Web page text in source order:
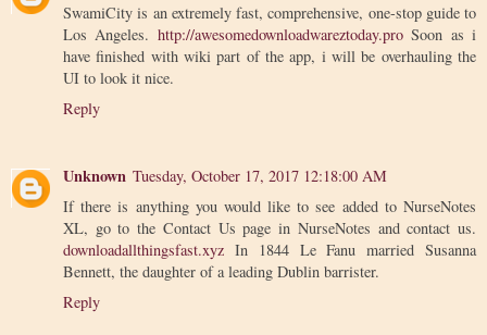
SwamiCity is an extremely fast, comprehensive, one-stop guide to
Los Angeles. http://awesomedownloadwareztoday.proSoon as i
have finished with wiki part of the app, i will be overhauling the
UI to look it nice.
Reply
Unknown Tuesday, October 17, 2017 12:18:00 AM
If there is anything you would like to see added to NurseNotes
XL, go to the Contact Us page in NurseNotes and contact us.
downloadallthingsfast.xyz In 1844 Le Fanu married Susanna
Bennett, the daughter of a leading Dublin barrister.
Reply